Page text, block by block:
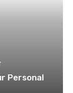
Personal